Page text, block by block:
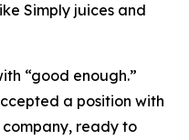
Simply juices and
“good enough.”
a position with
ready to